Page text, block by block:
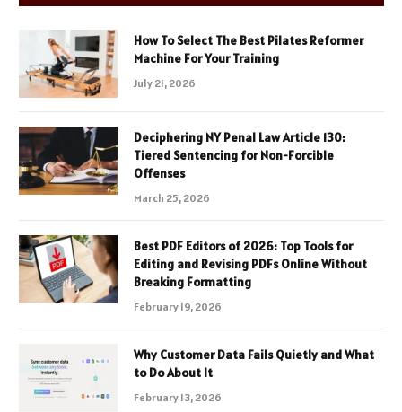
How To Select The Best Pilates Reformer
Machine For Your Training
July 21, 2026
Deciphering NY Penal Law Article 130:
Tiered Sentencing for Non-Forcible
Offenses
March 25, 2026
Best PDF Editors of 2026: Top Tools for
Editing and Revising PDFs Online Without
Breaking Formatting
February 19, 2026
Why Customer Data Fails Quietly and What
to Do About It
February 13, 2026